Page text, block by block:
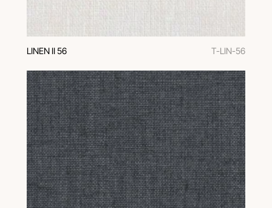
LINEN II 56 T-LIN-56